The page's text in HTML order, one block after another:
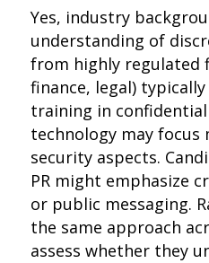
Yes, industry
understanding of
from highly regulated
finance, legal)
training in
technology may focus
security aspects.
PR might emphasize
or public messaging.
the same approach
assess whether they